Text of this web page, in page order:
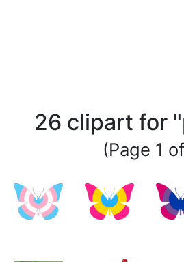
26 clipart for
(Page 1